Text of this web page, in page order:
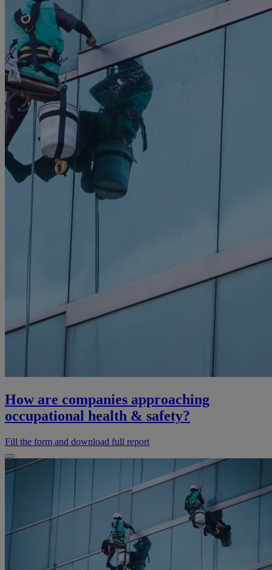
How are companies approaching
occupational health & safety?
Fill the form and download full report